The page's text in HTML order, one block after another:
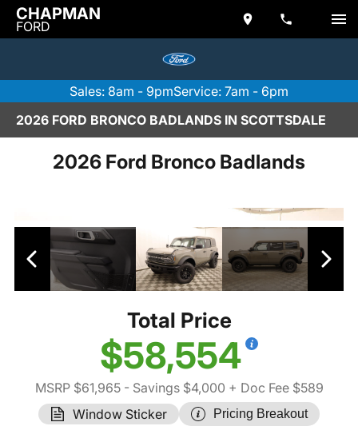
CHAPMAN
FORD
Sales: 8am - 9pmService: 7am - 6pm
2026 FORD BRONCO BADLANDS IN SCOTTSDALE
2026 Ford Bronco Badlands
Total Price
$58,554
MSRP $61,965- Savings $4,000 + Doc Fee $589
Window Sticker
Pricing Breakout